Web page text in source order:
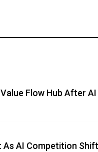
Flow Hub After
As AI Competition